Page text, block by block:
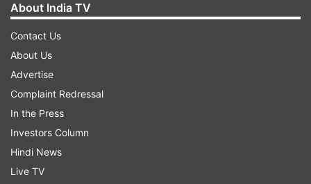
About India TV
Contact Us
About Us
Advertise
Complaint Redressal
In the Press
Investors Column
Hindi News
Live TV